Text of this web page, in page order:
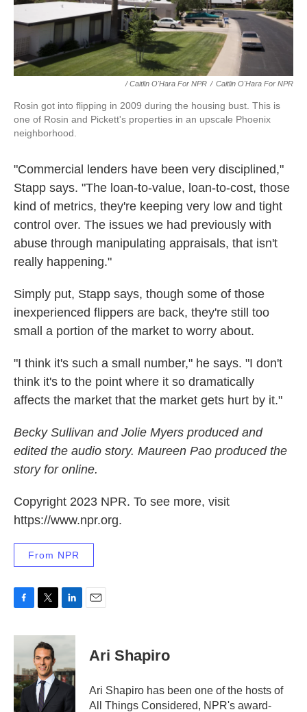
/ Caitlin O'Hara For NPR / Caitlin O'Hara For NPR
Rosin got into flipping in 2009 during the housing bust. This is
one of Rosin and Pickett's properties in an upscale Phoenix
neighborhood.
"Commercial lenders have been very disciplined,"
Stapp says. "The loan-to-value, loan-to-cost, those
kind of metrics, they're keeping very low and tight
control over. The issues we had previously with
abuse through manipulating appraisals, that isn't
really happening."
Simply put, Stapp says, though some of those
inexperienced flippers are back, they're still too
small a portion of the market to worry about.
"I think it's such a small number," he says. "I don't
think it's to the point where it so dramatically
affects the market that the market gets hurt by it."
Becky Sullivan and Jolie Myers produced and
edited the audio story. Maureen Pao produced the
story for online.
Copyright 2023 NPR. To see more, visit
https://www.npr.org.
From NPR
c
b
o
o
k
i
t
t
e
r
n
d
n
Ari Shapiro
Ari Shapiro has been one of the hosts of
All Things Considered, NPR's award-